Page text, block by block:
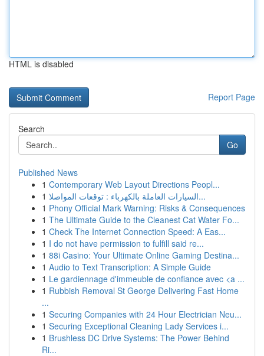
HTML is disabled
Report Page
Search
Go
Published News
1 Contemporary Web Layout Directions Peopl...
1
السيارات العاملة بالكهرباء : توقعات المواصلا...
1 Phony Official Mark Warning: Risks & Consequences
1 The Ultimate Guide to the Cleanest Cat Water Fo...
1 Check The Internet Connection Speed: A Eas...
1 I do not have permission to fulfill said re...
1 88i Casino: Your Ultimate Online Gaming Destina...
1 Audio to Text Transcription: A Simple Guide
1 Le gardiennage d'immeuble de confiance avec <a ...
1 Rubbish Removal St George Delivering Fast Home
...
1 Securing Companies with 24 Hour Electrician Neu...
1 Securing Exceptional Cleaning Lady Services i...
1 Brushless DC Drive Systems: The Power Behind
Ri...